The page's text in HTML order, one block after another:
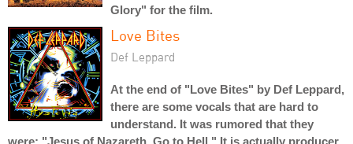
Glory" for the film.
Love Bites
Def Leppard
At the end of "Love Bites" by Def Leppard,
there are some vocals that are hard to
understand. It was rumored that they
were: "Jesus of Nazareth, Go to Hell." It is actually producer